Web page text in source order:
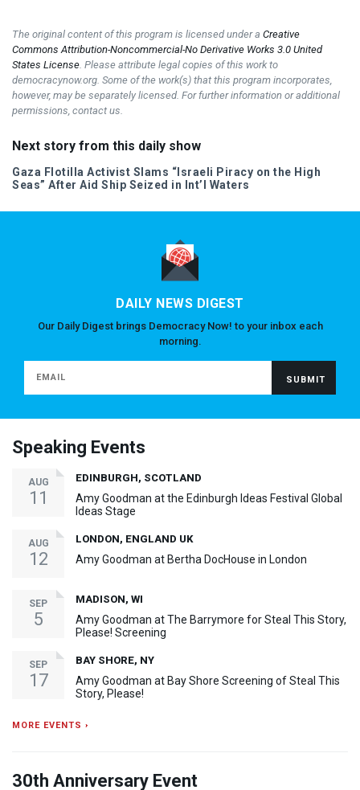
The original content of this program is licensed under a Creative
Commons Attribution-Noncommercial-No Derivative Works 3.0 United
States License . Please attribute legal copies of this work to
democracynow.org. Some of the work(s) that this program incorporates,
however, may be separately licensed. For further information or additional
permissions, contact us.
Next story from this daily show
Gaza Flotilla Activist Slams “Israeli Piracy on the High
Seas” After Aid Ship Seized in Int’l Waters
DAILY NEWS DIGEST
Our Daily Digest brings Democracy Now! to your inbox each
morning.
Speaking Events
AUG
11
EDINBURGH, SCOTLAND
Amy Goodman at the Edinburgh Ideas Festival Global
Ideas Stage
AUG
12
LONDON, ENGLAND UK
Amy Goodman at Bertha DocHouse in London
SEP
5
MADISON, WI
Amy Goodman at The Barrymore for Steal This Story,
Please! Screening
SEP
17
BAY SHORE, NY
Amy Goodman at Bay Shore Screening of Steal This
Story, Please!
MORE EVENTS ›
30th Anniversary Event